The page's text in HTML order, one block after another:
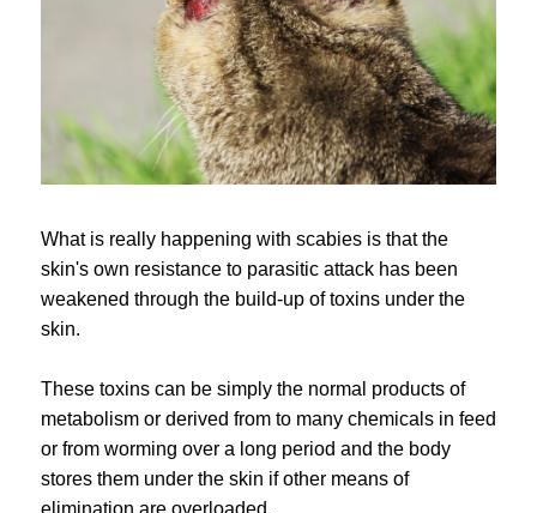
What is really happening with scabies is that the
skin's own resistance to parasitic attack has been
weakened through the build-up of toxins under the
skin.
These toxins can be simply the normal products of
metabolism or derived from to many chemicals in feed
or from worming over a long period and the body
stores them under the skin if other means of